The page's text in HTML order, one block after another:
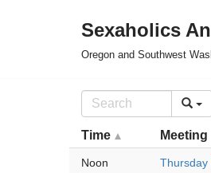
Sexaholics
Oregon and Southwest
Time Meeting
Noon Thursday